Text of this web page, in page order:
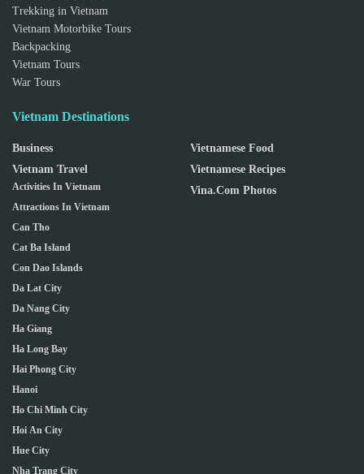
Trekking in Vietnam
Vietnam Motorbike Tours
Backpacking
Vietnam Tours
War Tours
Vietnam Destinations
Business
Vietnam Travel
Activities In Vietnam
Attractions In Vietnam
Can Tho
Cat Ba Island
Con Dao Islands
Da Lat City
Da Nang City
Ha Giang
Ha Long Bay
Hai Phong City
Hanoi
Ho Chi Minh City
Hoi An City
Hue City
Nha Trang City
Vietnamese Food
Vietnamese Recipes
Vina.com Photos